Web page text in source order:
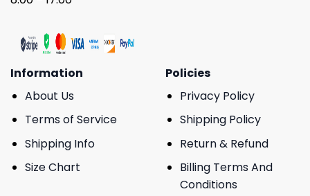
Information
About Us
Terms of Service
Shipping Info
Size Chart
Policies
Privacy Policy
Shipping Policy
Return & Refund
Billing Terms And
Conditions